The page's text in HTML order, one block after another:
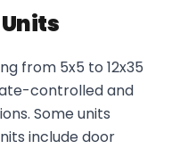
from 5x5 to 12x35
controlled and
Some units
include door